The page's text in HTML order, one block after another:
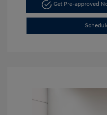
Get Pre-approved